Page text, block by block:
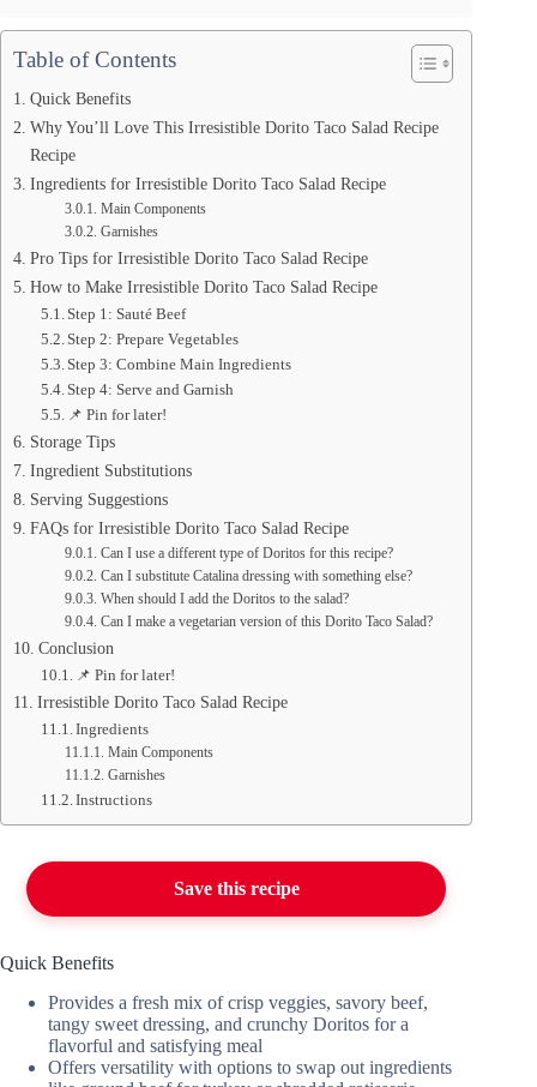
Table of Contents
Quick Benefits
Why You’ll Love This Irresistible Dorito Taco Salad Recipe
Recipe
Ingredients for Irresistible Dorito Taco Salad Recipe
Main Components
Garnishes
Pro Tips for Irresistible Dorito Taco Salad Recipe
How to Make Irresistible Dorito Taco Salad Recipe
Step 1: Sauté Beef
Step 2: Prepare Vegetables
Step 3: Combine Main Ingredients
Step 4: Serve and Garnish
📌 Pin for later!
Storage Tips
Ingredient Substitutions
Serving Suggestions
FAQs for Irresistible Dorito Taco Salad Recipe
Can I use a different type of Doritos for this recipe?
Can I substitute Catalina dressing with something else?
When should I add the Doritos to the salad?
Can I make a vegetarian version of this Dorito Taco Salad?
Conclusion
📌 Pin for later!
Irresistible Dorito Taco Salad Recipe
Ingredients
Main Components
Garnishes
Instructions
Save this recipe
Quick Benefits
Provides a fresh mix of crisp veggies, savory beef,
tangy sweet dressing, and crunchy Doritos for a
flavorful and satisfying meal
Offers versatility with options to swap out ingredients